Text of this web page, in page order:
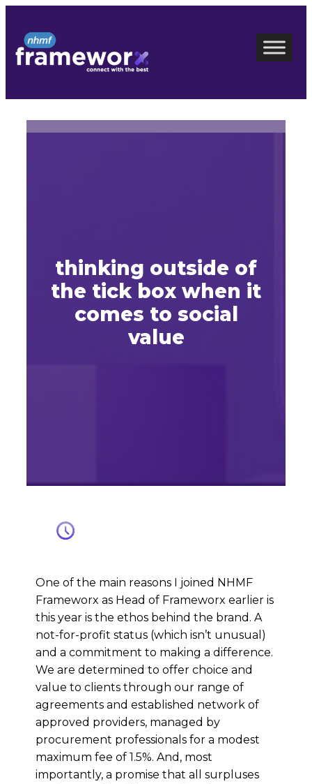
content
thinking outside of
the tick box when it
comes to social
value
One of the main reasons I joined NHMF
Frameworx as Head of Frameworx earlier is
this year is the ethos behind the brand. A
not-for-profit status (which isn’t unusual)
and a commitment to making a difference.
We are determined to offer choice and
value to clients through our range of
agreements and established network of
approved providers, managed by
procurement professionals for a modest
maximum fee of 1.5%. And, most
importantly, a promise that all surpluses